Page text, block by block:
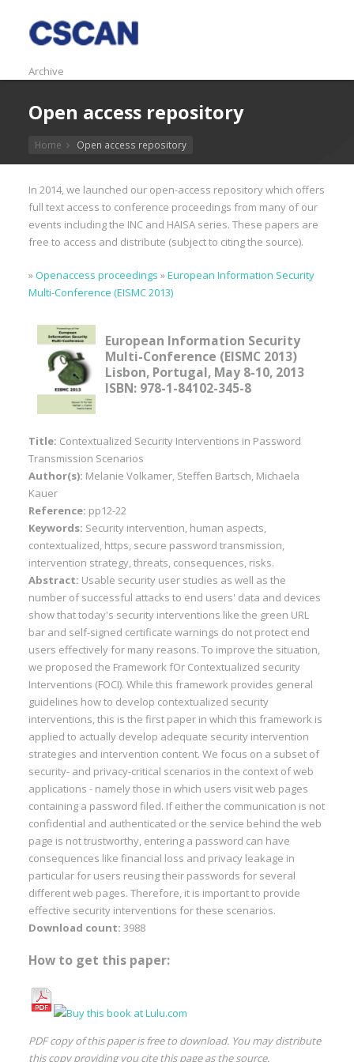
Archive
Open access repository
Home Open access repository
In 2014, we launched our open-access repository which offers
full text access to conference proceedings from many of our
events including the INC and HAISA series. These papers are
free to access and distribute (subject to citing the source).
»Openaccess proceedings »European Information Security
Multi-Conference (EISMC 2013)
European Information Security
Multi-Conference (EISMC 2013)
Lisbon, Portugal, May 8-10, 2013
ISBN: 978-1-84102-345-8
Title: Contextualized Security Interventions in Password
Transmission Scenarios
Author(s): Melanie Volkamer, Steffen Bartsch, Michaela
Kauer
Reference: pp12-22
Keywords: Security intervention, human aspects,
contextualized, https, secure password transmission,
intervention strategy, threats, consequences, risks.
Abstract: Usable security user studies as well as the
number of successful attacks to end users' data and devices
show that today's security interventions like the green URL
bar and self-signed certificate warnings do not protect end
users effectively for many reasons. To improve the situation,
we proposed the Framework fOr Contextualized security
Interventions (FOCI). While this framework provides general
guidelines how to develop contextualized security
interventions, this is the first paper in which this framework is
applied to actually develop adequate security intervention
strategies and intervention content. We focus on a subset of
security- and privacy-critical scenarios in the context of web
applications - namely those in which users visit web pages
containing a password filed. If either the communication is not
confidential and authenticated or the service behind the web
page is not trustworthy, entering a password can have
consequences like financial loss and privacy leakage in
particular for users reusing their passwords for several
different web pages. Therefore, it is important to provide
effective security interventions for these scenarios.
Download count: 3988
How to get this paper:
PDF copy of this paper is free to download. You may distribute
this copy providing you cite this page as the source.